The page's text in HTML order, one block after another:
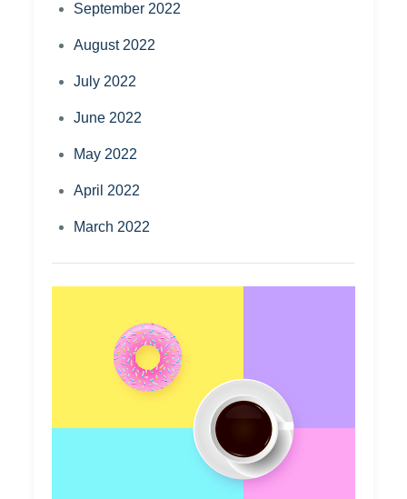
September 2022
August 2022
July 2022
June 2022
May 2022
April 2022
March 2022